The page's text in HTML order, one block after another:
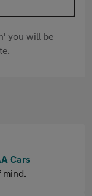
you will be
Cars
mind.